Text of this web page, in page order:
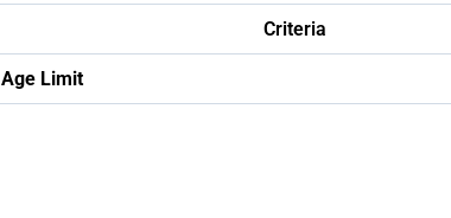
Criteria
Age Limit